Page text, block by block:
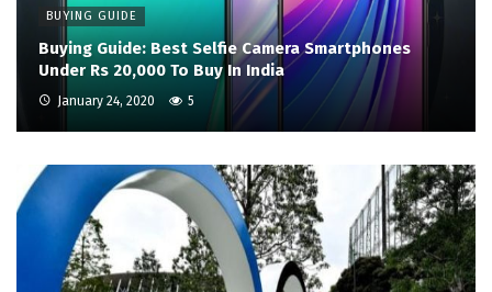
BUYING GUIDE
Buying Guide: Best Selfie Camera Smartphones
Under Rs 20,000 To Buy In India
January 24, 2020 5